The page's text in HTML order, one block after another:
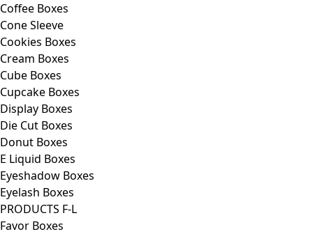
Coffee Boxes
Cone Sleeve
Cookies Boxes
Cream Boxes
Cube Boxes
Cupcake Boxes
Display Boxes
Die Cut Boxes
Donut Boxes
E Liquid Boxes
Eyeshadow Boxes
Eyelash Boxes
PRODUCTS F-L
Favor Boxes